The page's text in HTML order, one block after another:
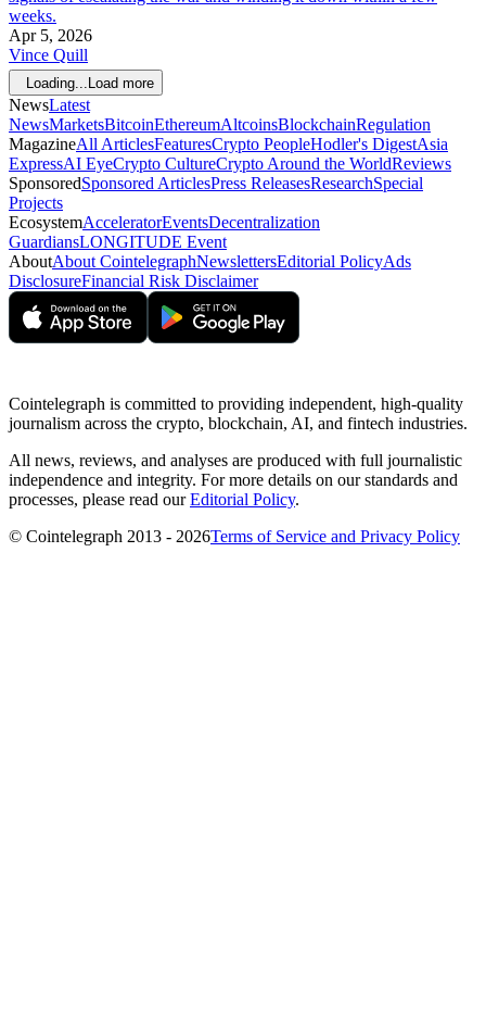
weeks.
Apr 5, 2026
Vince Quill
Loading... Load more
NewsLatest
NewsMarketsBitcoinEthereumAltcoinsBlockchainRegulation
MagazineAll ArticlesFeaturesCrypto PeopleHodler's DigestAsia
ExpressAI EyeCrypto CultureCrypto Around the WorldReviews
SponsoredSponsored ArticlesPress ReleasesResearchSpecial
Projects
EcosystemAcceleratorEventsDecentralization
GuardiansLONGITUDE Event
AboutAbout CointelegraphNewslettersEditorial PolicyAds
DisclosureFinancial Risk Disclaimer
Cointelegraph is committed to providing independent, high-quality
journalism across the crypto, blockchain, AI, and fintech industries.
All news, reviews, and analyses are produced with full journalistic
independence and integrity. For more details on our standards and
processes, please read ourEditorial Policy.
© Cointelegraph 2013 - 2026Terms of Service and Privacy Policy